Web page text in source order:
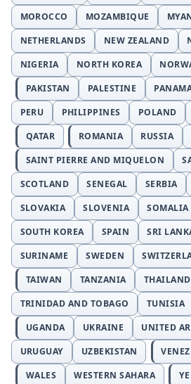
MOROCCO
MOZAMBIQUE
NETHERLANDS
NEW ZEALAND
NIGERIA
NORTH KOREA
PAKISTAN
PALESTINE
PERU
PHILIPPINES POLAND
QATAR
ROMANIA RUSSIA
SAINT PIERRE AND MIQUELON
SCOTLAND
SENEGAL SERBIA
SLOVAKIA
SLOVENIA SOMALIA
SOUTH KOREA
SPAIN SRI
SURINAME
SWEDEN
TAIWAN
TANZANIA THAILAND
TRINIDAD AND TOBAGO
TUNISIA
UGANDA
UKRAINE
UNITED
URUGUAY
UZBEKISTAN
WALES
WESTERN SAHARA